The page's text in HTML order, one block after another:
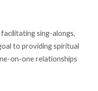
sing-alongs,
to providing spiritual
on-one relationships